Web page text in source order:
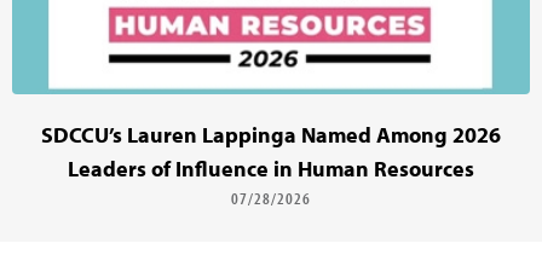
SDCCU’s Lauren Lappinga Named Among 2026
Leaders of Influence in Human Resources
07/28/2026